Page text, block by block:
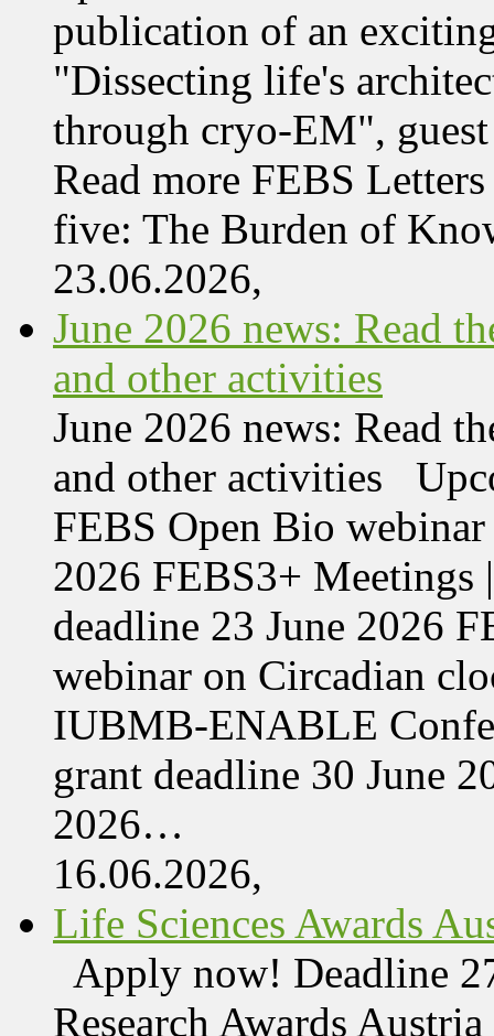
publication of an
"Dissecting life's
through cryo-EM",
Read more FEBS
five: The Burden of
23.06.2026,
June 2026 news: Read
and other activities
June 2026 news: Read
and other activities
FEBS Open Bio webinar
2026 FEBS3+
deadline 23 June 2026
webinar on Circadian
IUBMB-ENABLE
grant deadline 30 June
2026…
16.06.2026,
Life Sciences Awards
Apply now! Deadline
Research Awards